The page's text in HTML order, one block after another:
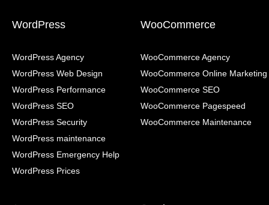
WordPress
WordPress Agency
WordPress Web Design
WordPress Performance
WordPress SEO
WordPress Security
WordPress maintenance
WordPress Emergency Help
WordPress Prices
WooCommerce
WooCommerce Agency
WooCommerce Online Marketing
WooCommerce SEO
WooCommerce Pagespeed
WooCommerce Maintenance